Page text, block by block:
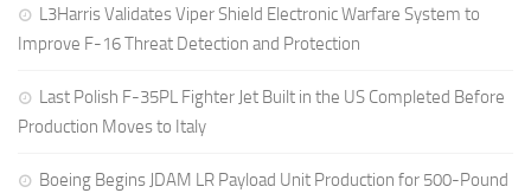
L3Harris Validates Viper Shield Electronic Warfare System to
Improve F-16 Threat Detection and Protection
Last Polish F-35PL Fighter Jet Built in the US Completed Before
Production Moves to Italy
Boeing Begins JDAM LR Payload Unit Production for 500-Pound